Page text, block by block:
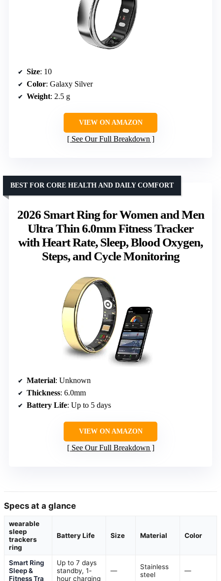
Size: 10
Color: Galaxy Silver
Weight: 2.5 g
VIEW ON AMAZON
See Our Full Breakdown
2026 Smart Ring for Women and Men
Ultra Thin 6.0mm Fitness Tracker
with Heart Rate, Sleep, Blood Oxygen,
Steps, and Cycle Monitoring
BEST FOR CORE HEALTH AND DAILY COMFORT
Material: Unknown
Thickness: 6.0mm
Battery Life: Up to 5 days
VIEW ON AMAZON
See Our Full Breakdown
Specs at a glance
wearable
sleep
trackers
ring
Battery Life Size Material Color
Smart Ring
Sleep &
Fitness Tra
Up to 7 days
standby, 1-
hour charging
—
Stainless
steel
—